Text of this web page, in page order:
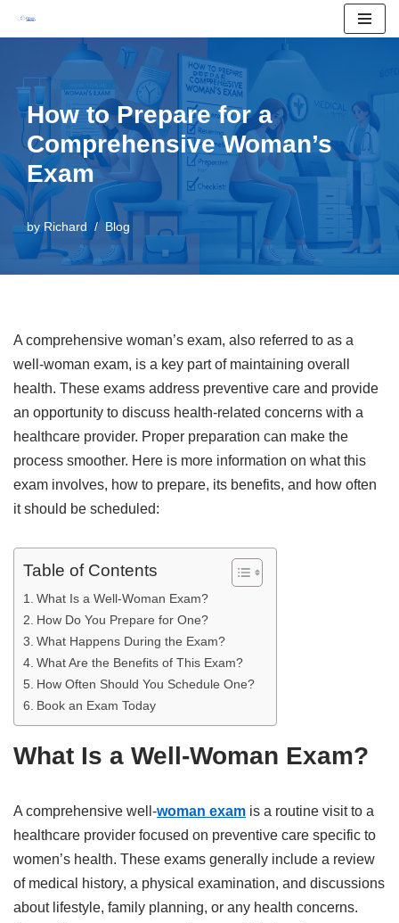
content
How to Prepare for a
Comprehensive Woman’s
Exam
byRichard Blog
A comprehensive woman’s exam, also referred to as a
well-woman exam, is a key part of maintaining overall
health. These exams address preventive care and provide
an opportunity to discuss health-related concerns with a
healthcare provider. Proper preparation can make the
process smoother. Here is more information on what this
exam involves, how to prepare, its benefits, and how often
it should be scheduled:
Table of Contents
What Is a Well-Woman Exam?
How Do You Prepare for One?
What Happens During the Exam?
What Are the Benefits of This Exam?
How Often Should You Schedule One?
Book an Exam Today
What Is a Well-Woman Exam?
A comprehensive well-woman exam is a routine visit to a
healthcare provider focused on preventive care specific to
women’s health. These exams generally include a review
of medical history, a physical examination, and discussions
about lifestyle, family planning, or any health concerns.